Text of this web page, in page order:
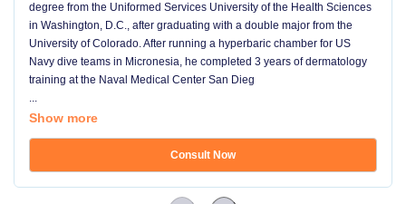
degree from the Uniformed Services University of the Health Sciences
in Washington, D.C., after graduating with a double major from the
University of Colorado. After running a hyperbaric chamber for US
Navy dive teams in Micronesia, he completed 3 years of dermatology
training at the Naval Medical Center San Dieg
...
Show more
Consult Now